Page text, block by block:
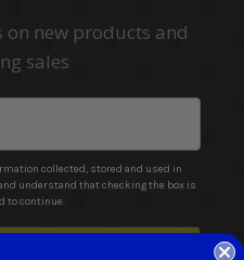
on new products and
sales
collected, stored and used in
understand that checking the box is
to continue.